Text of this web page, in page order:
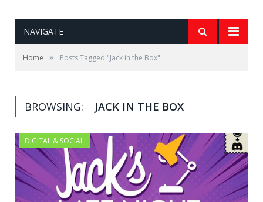
NAVIGATE
Home » Posts Tagged "Jack in the Box"
BROWSING: JACK IN THE BOX
DIGITAL & SOCIAL